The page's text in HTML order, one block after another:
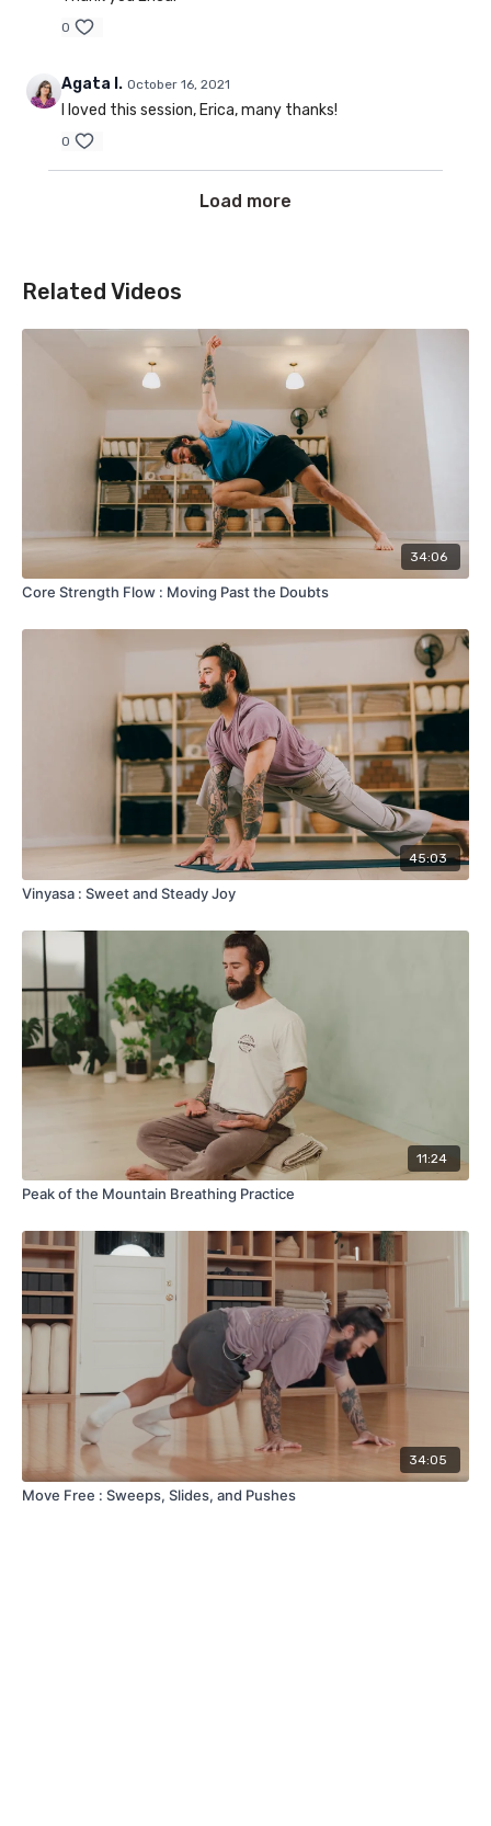
0
Agata I. October 16, 2021
I loved this session, Erica, many thanks!
0
Load more
Related Videos
34:06
Core Strength Flow : Moving Past the Doubts
45:03
Vinyasa : Sweet and Steady Joy
11:24
Peak of the Mountain Breathing Practice
34:05
Move Free : Sweeps, Slides, and Pushes